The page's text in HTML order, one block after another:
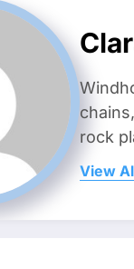
rock
View